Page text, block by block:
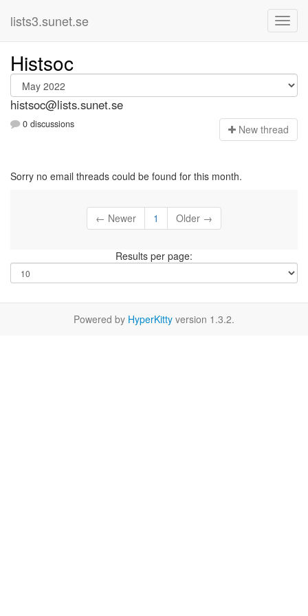
lists3.sunet.se
Histsoc
histsoc@lists.sunet.se
0 discussions New thread
Sorry no email threads could be found for this month.
← Newer 1 Older →
Results per page:
Powered by HyperKitty version 1.3.2.